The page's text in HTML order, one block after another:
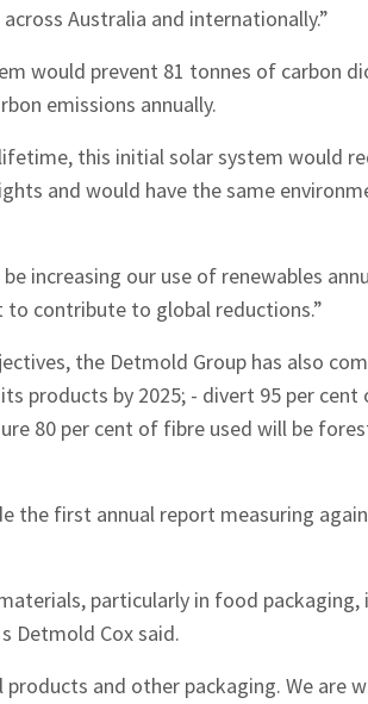
Australia and internationally.”
would prevent 81 tonnes of carbon
emissions annually.
this initial solar system would
and would have the same
increasing our use of renewables
contribute to global reductions.”
the Detmold Group has also
products by 2025; - divert 95 per
80 per cent of fibre used will be
the first annual report measuring
particularly in food
Detmold Cox said.
products and other packaging. We are